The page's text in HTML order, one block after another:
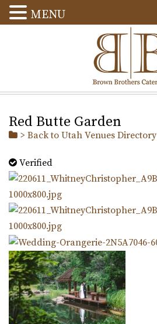
Red Butte Garden
> Back to Utah Venues Directory
Verified
MENU